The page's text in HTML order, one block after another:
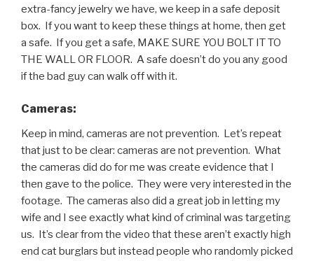
extra-fancy jewelry we have, we keep in a safe deposit
box. If you want to keep these things at home, then get
a safe. If you get a safe, MAKE SURE YOU BOLT IT TO
THE WALL OR FLOOR. A safe doesn’t do you any good
if the bad guy can walk off with it.
Cameras:
Keep in mind, cameras are not prevention. Let’s repeat
that just to be clear: cameras are not prevention. What
the cameras did do for me was create evidence that I
then gave to the police. They were very interested in the
footage. The cameras also did a great job in letting my
wife and I see exactly what kind of criminal was targeting
us. It’s clear from the video that these aren’t exactly high
end cat burglars but instead people who randomly picked